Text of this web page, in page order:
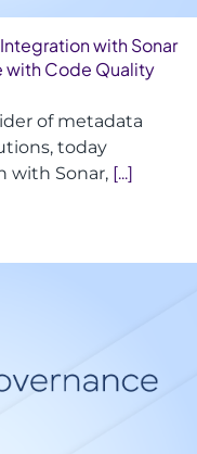
with Sonar
with Code Quality
of metadata
today
with Sonar,[...]